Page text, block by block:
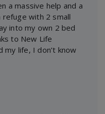
a massive help and a
with 2 small
into my own 2 bed
to New Life
life, I don’t know